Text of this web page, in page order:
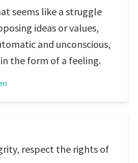
seems like a struggle
ideas or values,
and unconscious,
the form of a feeling.
respect the rights of